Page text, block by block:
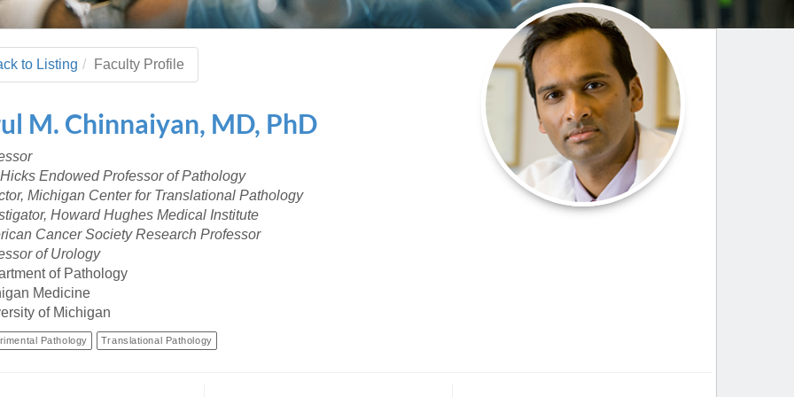
Student
48109-2800
Khoury
Support
Cho & Mirza
Scientists
PhD
Program Director
Maria Westerhoff, MD
Program Director Learn More
(Pathology)
Susceptibility
Handbook
Medicine Home
U-M Medical School
MiCME
UMich
Wolverine Access
Paging Directory
Facebook
Instagram
YouTube
to Listing Faculty Profile
M. Chinnaiyan, MD, PhD
Endowed Professor of Pathology
Michigan Center for Translational Pathology
Howard Hughes Medical Institute
Cancer Society Research Professor
of Urology
of Pathology
Medicine
of Michigan
Pathology Translational Pathology